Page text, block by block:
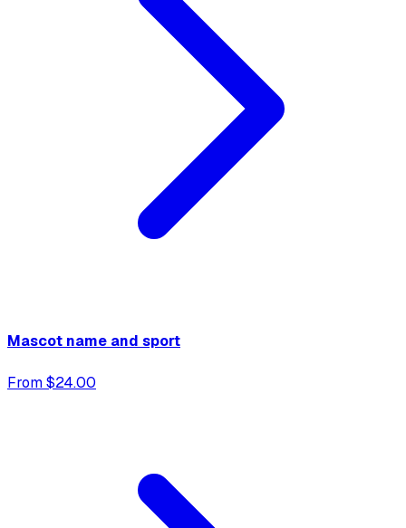
Mascot name and sport
From $24.00